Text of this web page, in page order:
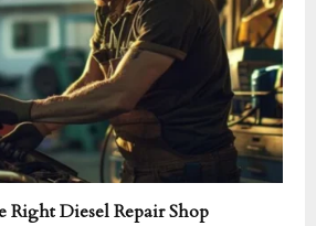
Right Diesel Repair Shop